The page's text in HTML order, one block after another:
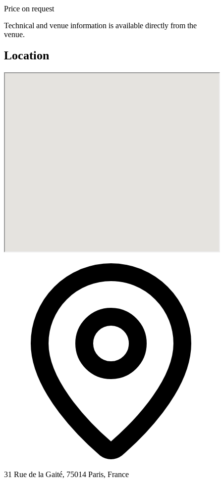
Price on request
Technical and venue information is available directly from the
venue.
Location
31 Rue de la Gaité, 75014 Paris, France